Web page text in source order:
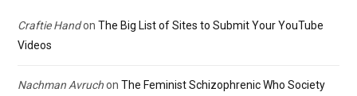
Craftie Handon The Big List of Sites to Submit Your YouTube
Videos
Nachman Avruchon The Feminist Schizophrenic Who Society